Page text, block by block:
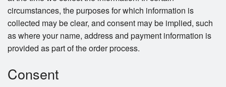
circumstances, the purposes for which information is
collected may be clear, and consent may be implied, such
as where your name, address and payment information is
provided as part of the order process.
Consent